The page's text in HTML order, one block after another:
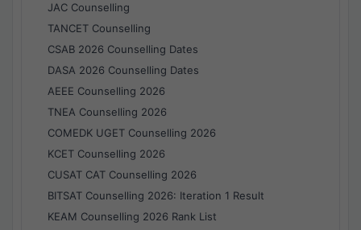
JAC Counselling
TANCET Counselling
CSAB 2026 Counselling Dates
DASA 2026 Counselling Dates
AEEE Counselling 2026
TNEA Counselling 2026
COMEDK UGET Counselling 2026
KCET Counselling 2026
CUSAT CAT Counselling 2026
BITSAT Counselling 2026: Iteration 1 Result
KEAM Counselling 2026 Rank List